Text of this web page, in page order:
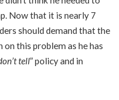
Now that it is nearly 7
should demand that the
this problem as he has
tell” policy and in